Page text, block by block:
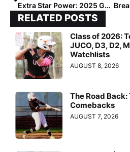
Extra Star Power: 2025 Gaby Mizelle Lights Up Select 30 in Winter, Now Poised for Big 2020 Summer Season
RELATED POSTS
Class of 2026:
JUCO, D3, D2,
Watchlists
AUGUST 8, 2026
The Road
Comebacks
AUGUST 7, 2026